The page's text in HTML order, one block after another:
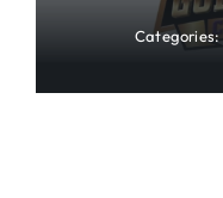
Categories: